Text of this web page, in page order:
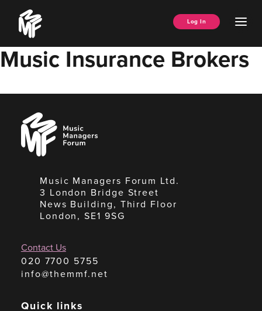
content
Music
Managers
Forum
Log In
Music Insurance Brokers
Music
Managers
Forum
Music Managers Forum Ltd.
3 London Bridge Street
News Building, Third Floor
London, SE1 9SG
Contact Us
020 7700 5755
info@themmf.net
Quick links